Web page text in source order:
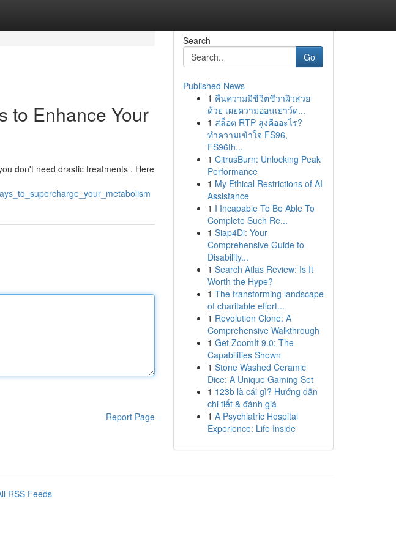
to Enhance Your
don't need drastic treatments . Here
Report Page
Search
Go
Published News
1 คืนความมีชีวิตชีวาผิวสวย
ด้วย เผยความอ่อนเยาว์ด...
1 สล็อต RTP สูงคืออะไร?
ทำความเข้าใจ FS96,
FS96th...
1 CitrusBurn: Unlocking Peak
Performance
1 My Ethical Restrictions of AI
Assistance
1 I Incapable To Be Able To
Complete Such Re...
1 Siap4Di: Your
Comprehensive Guide to
Disability...
1 Search Atlas Review: Is It
Worth the Hype?
1 The transforming landscape
of charitable effort...
1 Revolution Clone: A
Comprehensive Walkthrough
1 Get ZoomIt 9.0: The
Capabilities Shown
1 Stone Washed Ceramic
Dice: A Unique Gaming Set
1 123b là cái gì? Hướng dẫn
chi tiết & đánh giá
1 A Psychiatric Hospital
Experience: Life Inside
RSS Feeds